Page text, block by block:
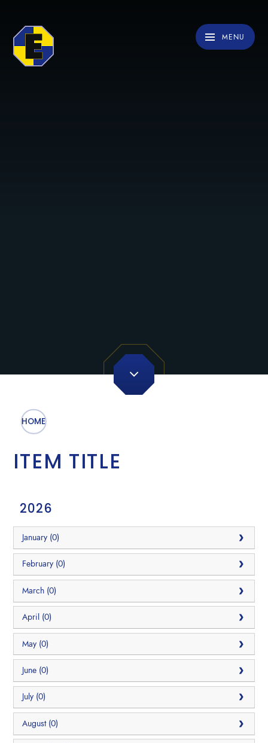
MENU
HOME
ITEM TITLE
2026
January (0)
February (0)
March (0)
April (0)
May (0)
June (0)
July (0)
August (0)